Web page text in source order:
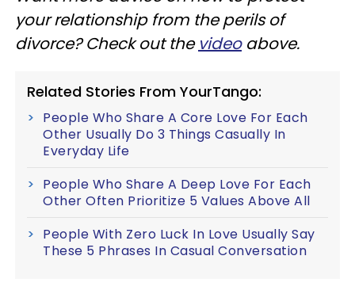
your relationship from the perils of
divorce? Check out the videoabove.
Related Stories From YourTango:
People Who Share A Core Love For Each
Other Usually Do 3 Things Casually In
Everyday Life
People Who Share A Deep Love For Each
Other Often Prioritize 5 Values Above All
People With Zero Luck In Love Usually Say
These 5 Phrases In Casual Conversation